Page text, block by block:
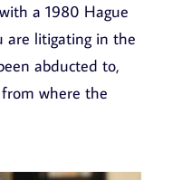
a 1980 Hague
are litigating in the
abducted to,
where the